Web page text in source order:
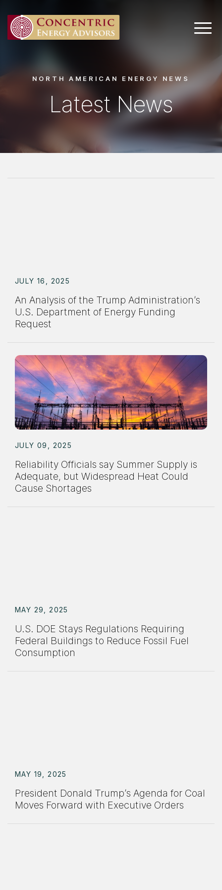
Main
NORTH AMERICAN ENERGY NEWS
Latest News
JULY 16, 2025
An Analysis of the Trump Administration’s
U.S. Department of Energy Funding
Request
JULY 09, 2025
Reliability Officials say Summer Supply is
Adequate, but Widespread Heat Could
Cause Shortages
MAY 29, 2025
U.S. DOE Stays Regulations Requiring
Federal Buildings to Reduce Fossil Fuel
Consumption
MAY 19, 2025
President Donald Trump’s Agenda for Coal
Moves Forward with Executive Orders